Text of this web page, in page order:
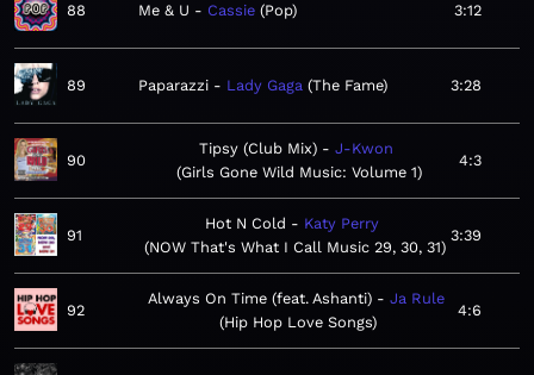
88 Me & U Cassie Pop 3:12
89 Paparazzi Lady Gaga The Fame 3:28
90
Tipsy (Club Mix)
J-Kwon
Girls Gone Wild Music: Volume 1
4:3
91
Hot N Cold
Katy Perry
NOW That's What I Call Music 29, 30, 31
3:39
92
Always On Time (feat. Ashanti)
Ja Rule
Hip Hop Love Songs
4:6